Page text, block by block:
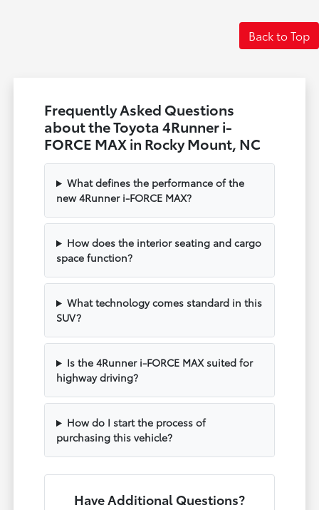
Back to Top
Frequently Asked Questions
about the Toyota 4Runner i-
FORCE MAX in Rocky Mount, NC
What defines the performance of the
new 4Runner i-FORCE MAX?
How does the interior seating and cargo
space function?
What technology comes standard in this
SUV?
Is the 4Runner i-FORCE MAX suited for
highway driving?
How do I start the process of
purchasing this vehicle?
Have Additional Questions?